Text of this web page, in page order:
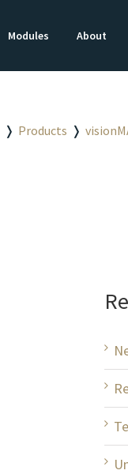
Modules About
❭ Products ❭